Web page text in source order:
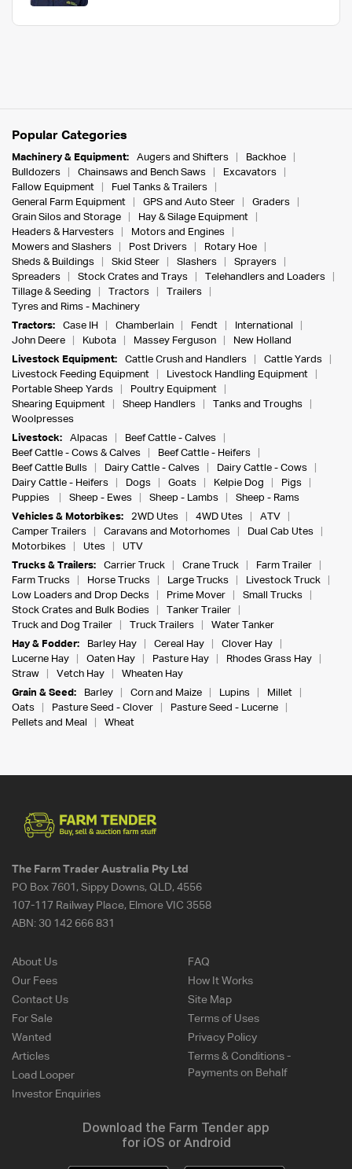
Popular Categories
Machinery & Equipment: Augers and Shifters
Backhoe
Bulldozers
Chainsaws and Bench Saws
Excavators
Fallow Equipment
Fuel Tanks & Trailers
General Farm Equipment
GPS and Auto Steer
Graders
Grain Silos and Storage
Hay & Silage Equipment
Headers & Harvesters
Motors and Engines
Mowers and Slashers
Post Drivers
Rotary Hoe
Sheds & Buildings
Skid Steer Slashers
Sprayers
Spreaders
Stock Crates and Trays
Telehandlers and Loaders
Tillage & Seeding
Tractors
Trailers
Tyres and Rims - Machinery
Tractors:
Case IH Chamberlain Fendt
International
John Deere
Kubota Massey Ferguson
New Holland
Livestock Equipment:
Cattle Crush and Handlers
Cattle Yards
Livestock Feeding Equipment
Livestock Handling Equipment
Portable Sheep Yards
Poultry Equipment
Shearing Equipment
Sheep Handlers
Tanks and Troughs
Woolpresses
Livestock:
Alpacas
Beef Cattle - Calves
Beef Cattle - Cows & Calves
Beef Cattle - Heifers
Beef Cattle Bulls
Dairy Cattle - Calves
Dairy Cattle - Cows
Dairy Cattle - Heifers
Dogs Goats Kelpie Dog
Pigs
Puppies
Sheep - Ewes Sheep - Lambs
Sheep - Rams
Vehicles & Motorbikes:
2WD Utes 4WD Utes
ATV
Camper Trailers
Caravans and Motorhomes
Dual Cab Utes
Motorbikes
Utes
UTV
Trucks & Trailers:
Carrier Truck Crane Truck
Farm Trailer
Farm Trucks
Horse Trucks Large Trucks
Livestock Truck
Low Loaders and Drop Decks
Prime Mover
Small Trucks
Stock Crates and Bulk Bodies
Tanker Trailer
Truck and Dog Trailer
Truck Trailers
Water Tanker
Hay & Fodder:
Barley Hay Cereal Hay
Clover Hay
Lucerne Hay
Oaten Hay Pasture Hay
Rhodes Grass Hay
Straw
Vetch Hay
Wheaten Hay
Grain & Seed:
Barley Corn and Maize Lupins
Millet
Oats
Pasture Seed - Clover
Pasture Seed - Lucerne
Pellets and Meal
Wheat
The Farm Trader Australia Pty Ltd
PO Box 7601, Sippy Downs, QLD, 4556
107-117 Railway Place, Elmore VIC 3558
ABN: 30 142 666 831
About Us
Our Fees
Contact Us
For Sale
Wanted
Articles
Load Looper
Investor Enquiries
FAQ
How It Works
Site Map
Terms of Uses
Privacy Policy
Terms & Conditions -
Payments on Behalf
Download the Farm Tender app
for iOS or Android